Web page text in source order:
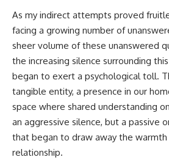
As my indirect attempts proved
facing a growing number of
sheer volume of these unanswered
the increasing silence surrounding
began to exert a psychological toll.
tangible entity, a presence in our
space where shared understanding
an aggressive silence, but a passive
that began to draw away the warmth
relationship.